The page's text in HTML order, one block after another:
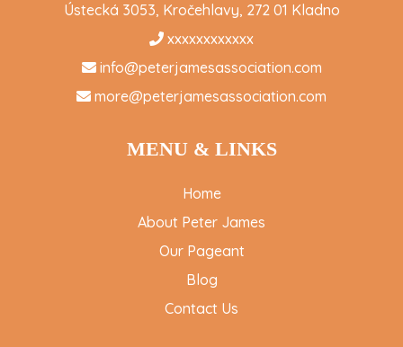
Ústecká 3053, Kročehlavy, 272 01 Kladno
xxxxxxxxxxxx
info@peterjamesassociation.com
more@peterjamesassociation.com
MENU & LINKS
Home
About Peter James
Our Pageant
Blog
Contact Us